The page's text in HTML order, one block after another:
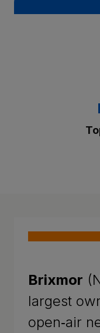
Brixmor
largest
open‑air